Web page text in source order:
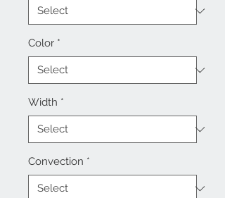
Color *
Width *
Convection *